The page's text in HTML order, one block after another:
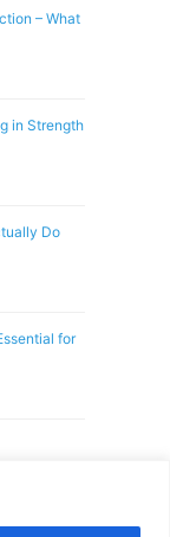
– What
in Strength
Do
for